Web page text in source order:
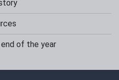
of the year